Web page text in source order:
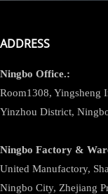
ADDRESS
Ningbo Office.:
Room1308, Yingsheng
Yinzhou District,
Ningbo Factory &
United Manufactory,
Ningbo City, Zhejiang